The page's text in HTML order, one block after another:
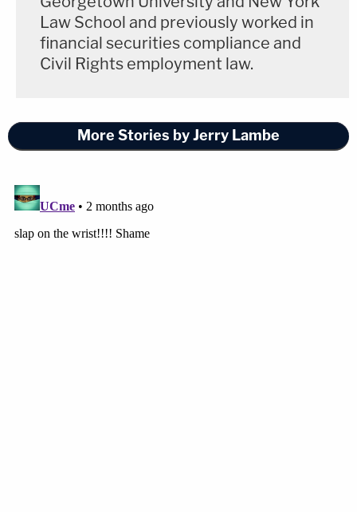
Law School and previously worked in
financial securities compliance and
Civil Rights employment law.
More Stories by Jerry Lambe